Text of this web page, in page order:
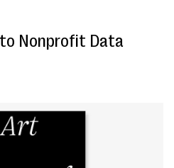
Nonprofit Data